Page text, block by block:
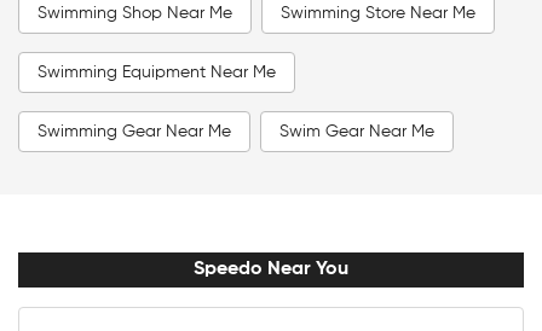
Swimming Shop Near Me Swimming Store Near Me
Swimming Equipment Near Me
Swimming Gear Near Me Swim Gear Near Me
Swimming Accessories Near Me
Swimming Goggles Near Me
Speedo Near You